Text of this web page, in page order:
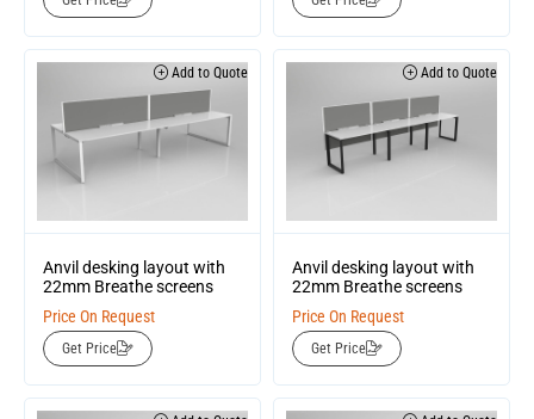
Add to Quote
Anvil desking layout with
22mm Breathe screens
Price On Request
Get Price
Add to Quote
Anvil desking layout with
22mm Breathe screens
Price On Request
Get Price